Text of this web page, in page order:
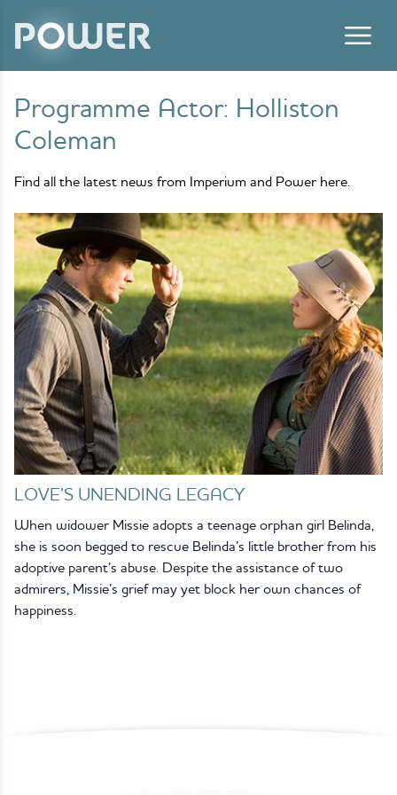
Programme Actor: Holliston
Coleman
Find all the latest news from Imperium and Power here.
LOVE’S UNENDING LEGACY
When widower Missie adopts a teenage orphan girl Belinda,
she is soon begged to rescue Belinda’s little brother from his
adoptive parent’s abuse. Despite the assistance of two
admirers, Missie’s grief may yet block her own chances of
happiness.